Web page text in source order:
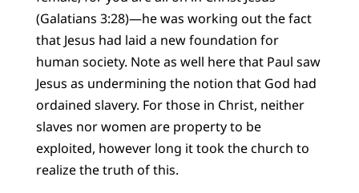
(Galatians 3:28)—he was working out the fact
that Jesus had laid a new foundation for
human society. Note as well here that Paul saw
Jesus as undermining the notion that God had
ordained slavery. For those in Christ, neither
slaves nor women are property to be
exploited, however long it took the church to
realize the truth of this.